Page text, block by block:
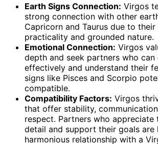
Earth Signs Connection: Virgos
strong connection with other
Capricorn and Taurus due to their
practicality and grounded nature.
Emotional Connection: Virgos
depth and seek partners who can
effectively and understand their
signs like Pisces and Scorpio
compatible.
Compatibility Factors: Virgos
that offer stability,
respect. Partners who
detail and support their goals are
harmonious relationship with a